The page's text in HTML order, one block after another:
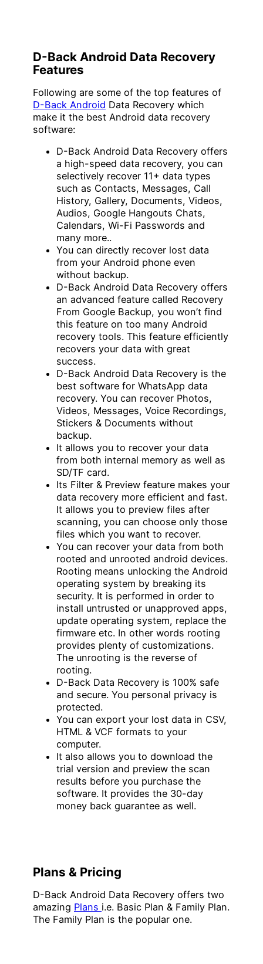
D-Back Android Data Recovery
Features
Following are some of the top features of
D-Back Android Data Recovery which
make it the best Android data recovery
software:
D-Back Android Data Recovery offers
a high-speed data recovery, you can
selectively recover 11+ data types
such as Contacts, Messages, Call
History, Gallery, Documents, Videos,
Audios, Google Hangouts Chats,
Calendars, Wi-Fi Passwords and
many more..
You can directly recover lost data
from your Android phone even
without backup.
D-Back Android Data Recovery offers
an advanced feature called Recovery
From Google Backup, you won’t find
this feature on too many Android
recovery tools. This feature efficiently
recovers your data with great
success.
D-Back Android Data Recovery is the
best software for WhatsApp data
recovery. You can recover Photos,
Videos, Messages, Voice Recordings,
Stickers & Documents without
backup.
It allows you to recover your data
from both internal memory as well as
SD/TF card.
Its Filter & Preview feature makes your
data recovery more efficient and fast.
It allows you to preview files after
scanning, you can choose only those
files which you want to recover.
You can recover your data from both
rooted and unrooted android devices.
Rooting means unlocking the Android
operating system by breaking its
security. It is performed in order to
install untrusted or unapproved apps,
update operating system, replace the
firmware etc. In other words rooting
provides plenty of customizations.
The unrooting is the reverse of
rooting.
D-Back Data Recovery is 100% safe
and secure. You personal privacy is
protected.
You can export your lost data in CSV,
HTML & VCF formats to your
computer.
It also allows you to download the
trial version and preview the scan
results before you purchase the
software. It provides the 30-day
money back guarantee as well.
Plans & Pricing
D-Back Android Data Recovery offers two
amazing Plans i.e. Basic Plan & Family Plan.
The Family Plan is the popular one.